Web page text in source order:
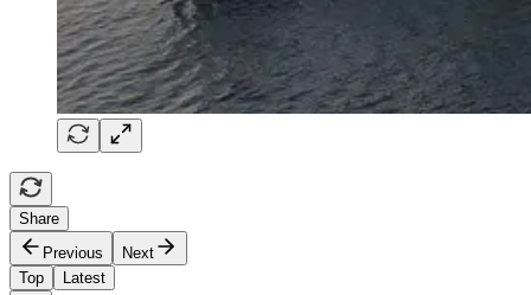
Share
Previous
Next
Top
Latest